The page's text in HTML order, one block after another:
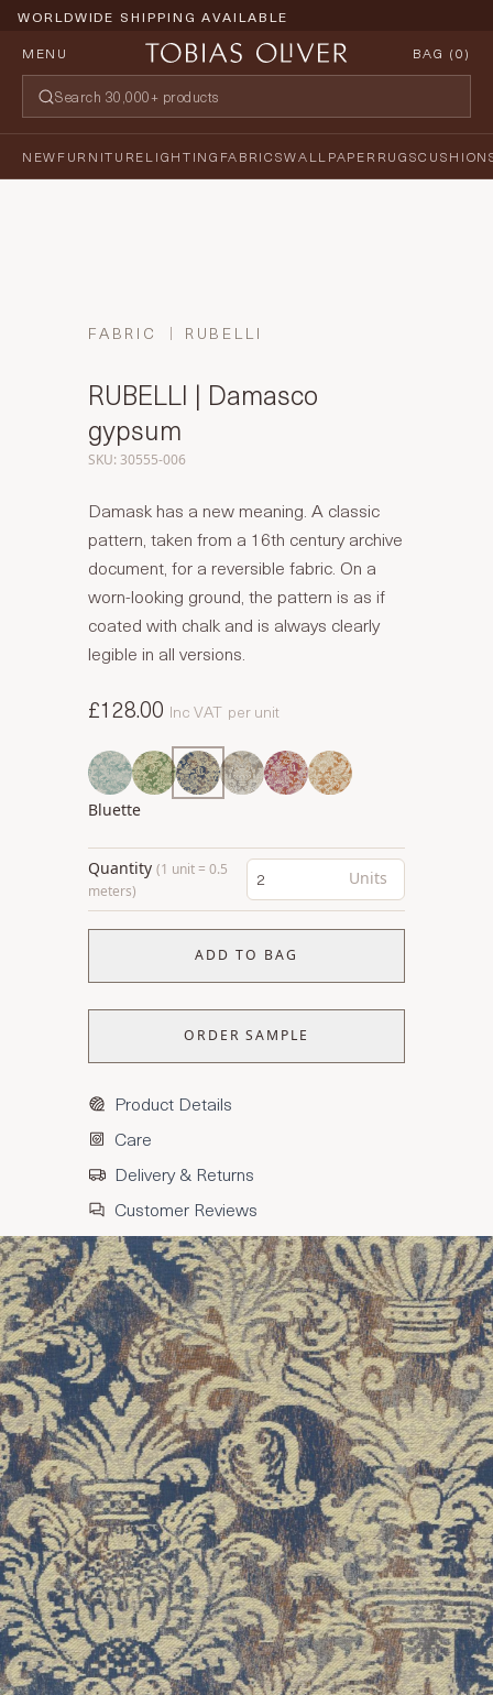
WORLDWIDE SHIPPING AVAILABLE
MENU
BAG (0)
NEWFURNITURELIGHTING FABRICSWALLPAPERRUGS
FABRIC RUBELLI
RUBELLI | Damasco
gypsum
SKU: 30555-006
Damask has a new meaning. A classic
pattern, taken from a 16th century archive
document, for a reversible fabric. On a
worn-looking ground, the pattern is as if
coated with chalk and is always clearly
legible in all versions.
£128.00 Inc VAT per unit
Bluette
Quantity (1 unit = 0.5
meters)
Units
ADD TO BAG
ORDER SAMPLE
Product Details
Care
Delivery & Returns
Customer Reviews